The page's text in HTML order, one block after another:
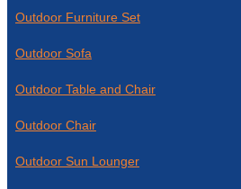
Outdoor Furniture Set
Outdoor Sofa
Outdoor Table and Chair
Outdoor Chair
Outdoor Sun Lounger